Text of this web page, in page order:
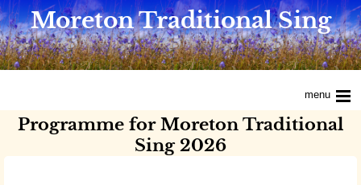
Moreton Traditional Sing
menu
Programme for Moreton Traditional
Sing 2026